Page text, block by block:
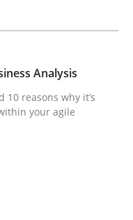
RE-process!
Analysis
10 reasons why it’s
your agile